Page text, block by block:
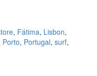
, Fátima, Lisbon,
Porto, Portugal, surf,